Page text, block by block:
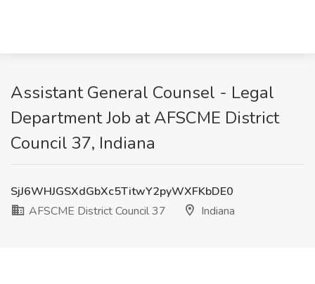
Assistant General Counsel - Legal
Department Job at AFSCME District
Council 37, Indiana
SjJ6WHJGSXdGbXc5TitwY2pyWXFKbDE0
AFSCME District Council 37
Indiana